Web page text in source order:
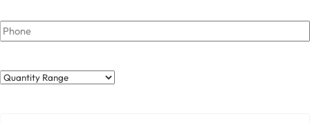
Phone
Quantity